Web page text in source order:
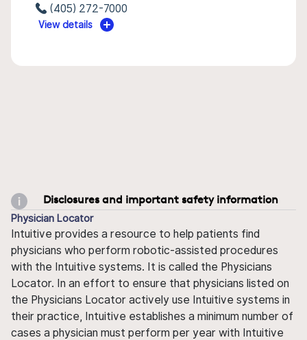
(405) 272-7000
View details
Disclosures and important safety information
Physician Locator
Intuitive provides a resource to help patients find
physicians who perform robotic-assisted procedures
with the Intuitive systems. It is called the Physicians
Locator. In an effort to ensure that physicians listed on
the Physicians Locator actively use Intuitive systems in
their practice, Intuitive establishes a minimum number of
cases a physician must perform per year with Intuitive